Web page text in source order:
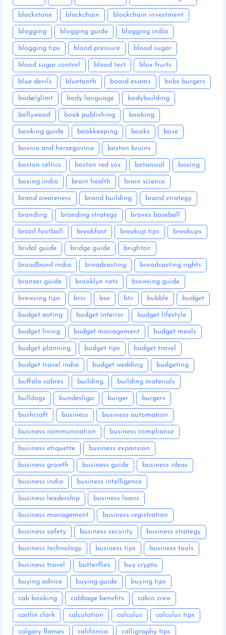
blackstone blockchain blockchain investment
blogging blogging guide blogging india
blogging tips blood pressure blood sugar
blood sugar control blood test blox fruits
blue devils bluetooth board exams bobs burgers
bodø/glimt body language bodybuilding
bollywood book publishing booking
booking guide bookkeeping books bose
bosnia and herzegovina boston bruins
boston celtics boston red sox botanical boxing
boxing india brain health brain science
brand awareness brand building brand strategy
branding branding strategy braves baseball
brazil football breakfast breakup tips breakups
bridal guide bridge guide brighton
broadband india broadcasting broadcasting rights
bronzer guide brooklyn nets browsing guide
browsing tips brsr bse bts bubble budget
budget eating budget interior budget lifestyle
budget living budget management budget meals
budget planning budget tips budget travel
budget travel india budget wedding budgeting
buffalo sabres building building materials
bulldogs bundesliga burger burgers
bushcraft business business automation
business communication business compliance
business etiquette business expansion
business growth business guide business ideas
business india business intelligence
business leadership business loans
business management business registration
business safety business security business strategy
business technology business tips business tools
business travel butterflies buy crypto
buying advice buying guide buying tips
cab booking cabbage benefits cabin crew
caitlin clark calculation calculus calculus tips
calgary flames california calligraphy tips